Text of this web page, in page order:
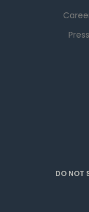
Press
DO NOT